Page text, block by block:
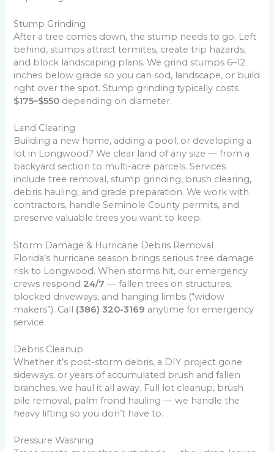
Stump Grinding
After a tree comes down, the stump needs to go. Left
behind, stumps attract termites, create trip hazards,
and block landscaping plans. We grind stumps 6–12
inches below grade so you can sod, landscape, or build
right over the spot. Stump grinding typically costs
$175–$550 depending on diameter.
Land Clearing
Building a new home, adding a pool, or developing a
lot in Longwood? We clear land of any size — from a
backyard section to multi-acre parcels. Services
include tree removal, stump grinding, brush clearing,
debris hauling, and grade preparation. We work with
contractors, handle Seminole County permits, and
preserve valuable trees you want to keep.
Storm Damage & Hurricane Debris Removal
Florida’s hurricane season brings serious tree damage
risk to Longwood. When storms hit, our emergency
crews respond 24/7 — fallen trees on structures,
blocked driveways, and hanging limbs (“widow
makers”). Call (386) 320-3169 anytime for emergency
service.
Debris Cleanup
Whether it’s post-storm debris, a DIY project gone
sideways, or years of accumulated brush and fallen
branches, we haul it all away. Full lot cleanup, brush
pile removal, palm frond hauling — we handle the
heavy lifting so you don’t have to.
Pressure Washing